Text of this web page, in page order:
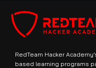
RedTeam Hacker
based learning programs